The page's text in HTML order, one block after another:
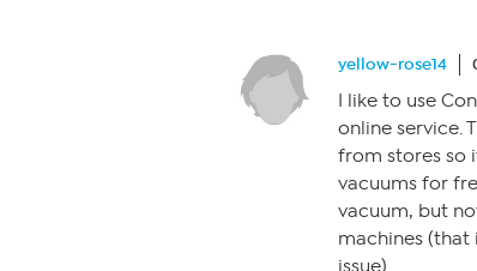
yellow-rose14
I like to use
online service.
from stores so
vacuums for
vacuum, but
machines (that
issue).